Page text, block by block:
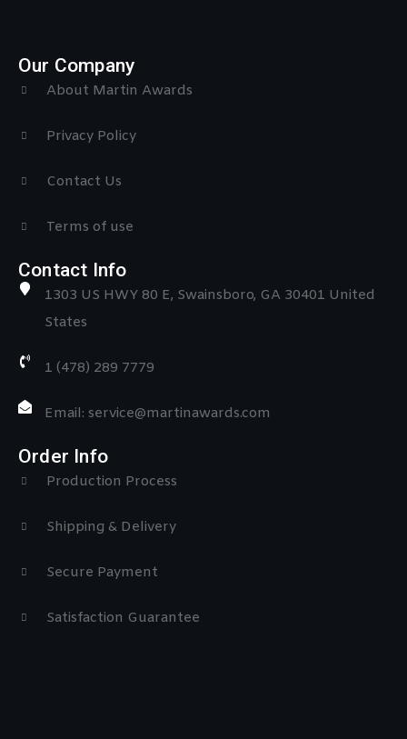
Our Company
About Martin Awards
Privacy Policy
Contact Us
Terms of use
Contact Info
1303 US HWY 80 E, Swainsboro, GA 30401 United
States
1 (478) 289 7779
Email: service@martinawards.com
Order Info
Production Process
Shipping & Delivery
Secure Payment
Satisfaction Guarantee